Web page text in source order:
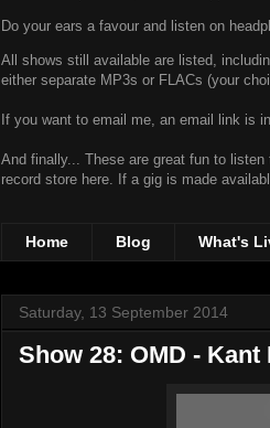
Do your ears a favour and listen on
All shows still available are listed,
either separate MP3s or FLACs (your
If you want to email me, an email link is
And finally... These are great fun to
record store here. If a gig is made
Home Blog What's
Saturday, 13 September 2014
Show 28: OMD -